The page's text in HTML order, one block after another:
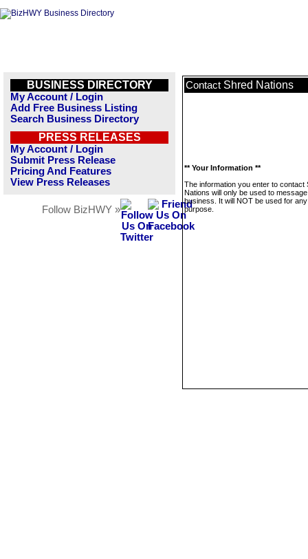
BUSINESS DIRECTORY
My Account / Login
Add Free Business Listing
Search Business Directory
PRESS RELEASES
My Account / Login
Submit Press Release
Pricing And Features
View Press Releases
Follow BizHWY »
Contact Shred Nations
** Your Information **
The information you enter to contact
Nations will only be used to
business. It will NOT be used for
purpose.